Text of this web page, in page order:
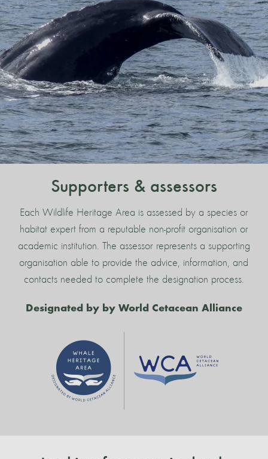
Supporters & assessors
Each Wildlife Heritage Area is assessed by a species or
habitat expert from a reputable non-profit organisation or
academic institution. The assessor represents a supporting
organisation able to provide the advice, information, and
contacts needed to complete the designation process.
Designated by by World Cetacean Alliance